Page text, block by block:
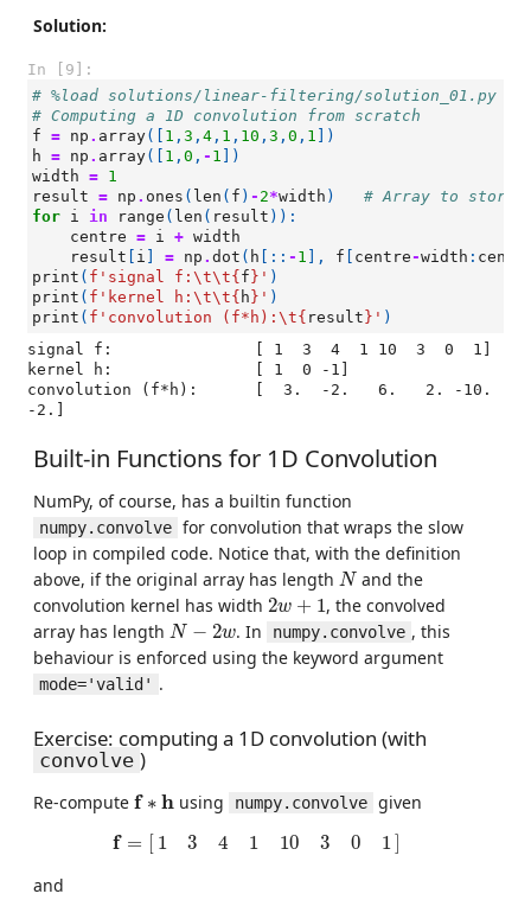
Solution:
In [9]:
# %load solutions/linear-filtering/solution_01.py
# Computing a 1D convolution from scratch
f = np . array([ 1 , 3 , 4 , 1 , 10 , 3 , 0 , 1 ])
h = np . array([ 1 , 0 , - 1 ])
width = 1
result = np . ones ( len ( f ) - 2*width )
# Array to store
for i in range ( len ( result )):
centre = i + width
result
i = np . dot ( h [:: - 1 ], f centre -width :
print ( f 'signal f: \t\t{ f } ' )
print ( f 'kernel h: \t\t{ h } ' )
print ( f 'convolution (f*h): \t{ result } ' )
signal f:		[ 1  3  4  1 10  3  0  1]
kernel h:		[ 1  0 -1]
convolution (f*h):	[  3.  -2.   6.   2. -10.
Built-in Functions for 1D Convolution
NumPy, of course, has a builtin function
numpy.convolve for convolution that wraps the slow
loop in compiled code. Notice that, with the definition
above, if the original array has length N
N and the
convolution kernel has width 2w + 1
2w +1 , the convolved
array has length N − 2w
N− w . In numpy.convolve , this
behaviour is enforced using the keyword argument
mode='valid' .
Exercise: computing a 1D convolution (with
convolve )
Re-compute f ∗ h
f∗ h using numpy.convolve given
f = [ 1 3 4 1 10 3 0 1]
f= 13 1 1030 ]
and